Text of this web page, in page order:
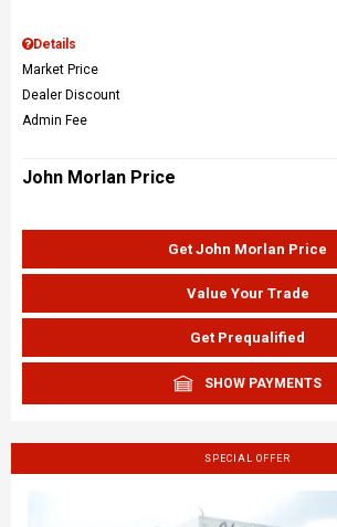
Details
Market Price
Dealer Discount
Admin Fee
John Morlan Price
Get John Morlan Price
Value Your Trade
Get Prequalified
SHOW PAYMENTS
SPECIAL OFFER